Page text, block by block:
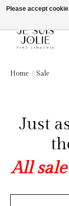
Home / Sale
Just
All
Please accept